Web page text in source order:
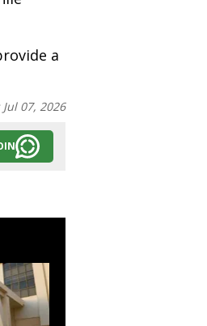
a
Jul 07, 2026